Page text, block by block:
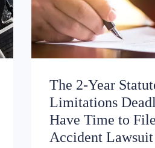
The 2-Year
Limitations
Have Time to
Accident